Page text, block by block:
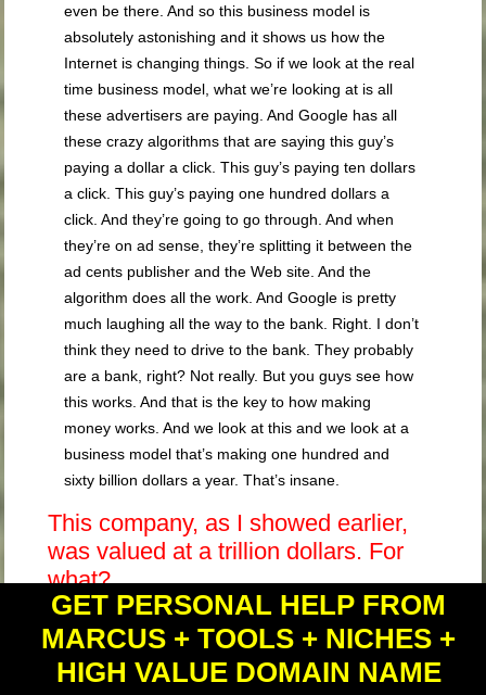
even be there. And so this business model is
absolutely astonishing and it shows us how the
Internet is changing things. So if we look at the real
time business model, what we’re looking at is all
these advertisers are paying. And Google has all
these crazy algorithms that are saying this guy’s
paying a dollar a click. This guy’s paying ten dollars
a click. This guy’s paying one hundred dollars a
click. And they’re going to go through. And when
they’re on ad sense, they’re splitting it between the
ad cents publisher and the Web site. And the
algorithm does all the work. And Google is pretty
much laughing all the way to the bank. Right. I don’t
think they need to drive to the bank. They probably
are a bank, right? Not really. But you guys see how
this works. And that is the key to how making
money works. And we look at this and we look at a
business model that’s making one hundred and
sixty billion dollars a year. That’s insane.
This company, as I showed earlier,
was valued at a trillion dollars. For
what?
For selling clicks. Let that sink in a
minute.
GET PERSONAL HELP FROM
MARCUS + TOOLS + NICHES +
HIGH VALUE DOMAIN NAME